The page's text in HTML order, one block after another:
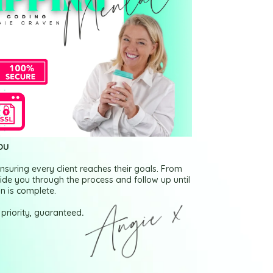
every client reaches their goals. From
you through the process and follow up until
is complete.
priority, guaranteed.